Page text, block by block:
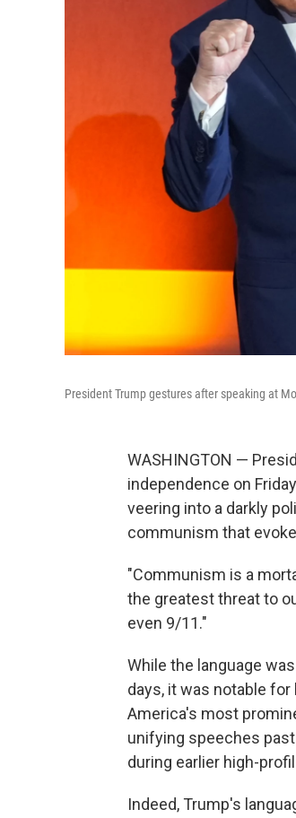
President Trump gestures after speaking at
WASHINGTON —
independence on
veering into a darkly
communism that
"Communism is a
the greatest threat to
even 9/11."
While the language
days, it was notable
America's most
unifying speeches past
during earlier high-
Indeed, Trump's